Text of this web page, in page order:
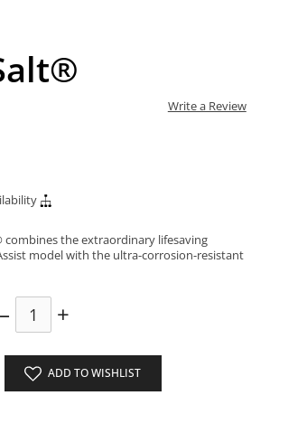
Write a Review
combines the extraordinary lifesaving
model with the ultra-corrosion-resistant
– +
ADD TO WISHLIST